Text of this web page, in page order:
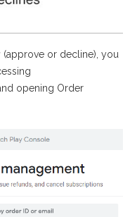
or decline), you
opening Order